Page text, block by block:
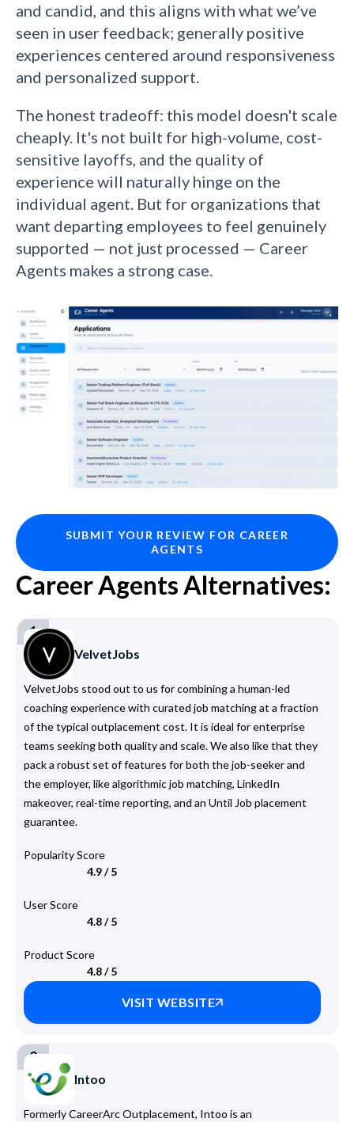
and candid, and this aligns with what we’ve
seen in user feedback; generally positive
experiences centered around responsiveness
and personalized support.
The honest tradeoff: this model doesn't scale
cheaply. It's not built for high-volume, cost-
sensitive layoffs, and the quality of
experience will naturally hinge on the
individual agent. But for organizations that
want departing employees to feel genuinely
supported — not just processed — Career
Agents makes a strong case.
SUBMIT YOUR REVIEW FOR CAREER
AGENTS
Career Agents Alternatives:
1
VelvetJobs
VelvetJobs stood out to us for combining a human-led
coaching experience with curated job matching at a fraction
of the typical outplacement cost. It is ideal for enterprise
teams seeking both quality and scale. We also like that they
pack a robust set of features for both the job-seeker and
the employer, like algorithmic job matching, LinkedIn
makeover, real-time reporting, and an Until Job placement
guarantee.
Popularity Score
4.9 / 5
User Score
4.8 / 5
Product Score
4.8 / 5
VISIT WEBSITE
2
Intoo
Formerly CareerArc Outplacement, Intoo is an